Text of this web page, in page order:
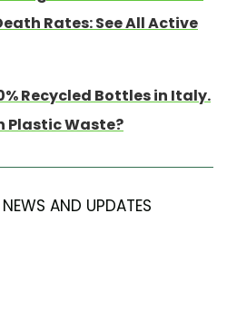
Rates: See All Active
Recycled Bottles in Italy.
Plastic Waste?
NEWS AND UPDATES